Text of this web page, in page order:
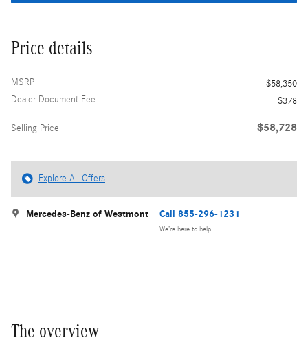
Price details
MSRP
$58,350
Dealer Document Fee
$378
Selling Price $58,728
Explore All Offers
Mercedes-Benz of Westmont Call 855-296-1231
We’re here to help
The overview